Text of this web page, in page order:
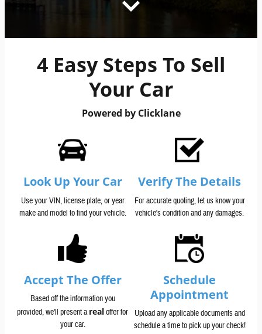
4 Easy Steps To Sell
Your Car
Powered by Clicklane
Look Up Your Car
Use your VIN, license plate, or year
make and model to find your vehicle.
Verify The Details
For accurate quoting, let us know your
vehicle's condition and any damages.
Accept The Offer
Based off the information you
provided, we'll present arealoffer for
your car.
Schedule
Appointment
Upload any applicable documents and
schedule a time to pick up your check!